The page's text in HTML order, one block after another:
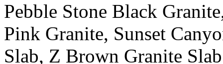
Pebble Stone Black
Pink Granite, Sunset
Slab, Z Brown Granite